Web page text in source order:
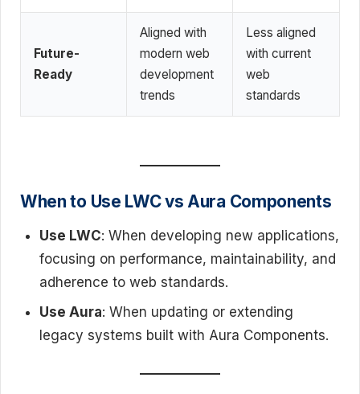
Future-
Ready
Aligned with
modern web
development
trends
Less aligned
with current
web
standards
When to Use LWC vs Aura Components
Use LWC: When developing new applications,
focusing on performance, maintainability, and
adherence to web standards.
Use Aura: When updating or extending
legacy systems built with Aura Components.